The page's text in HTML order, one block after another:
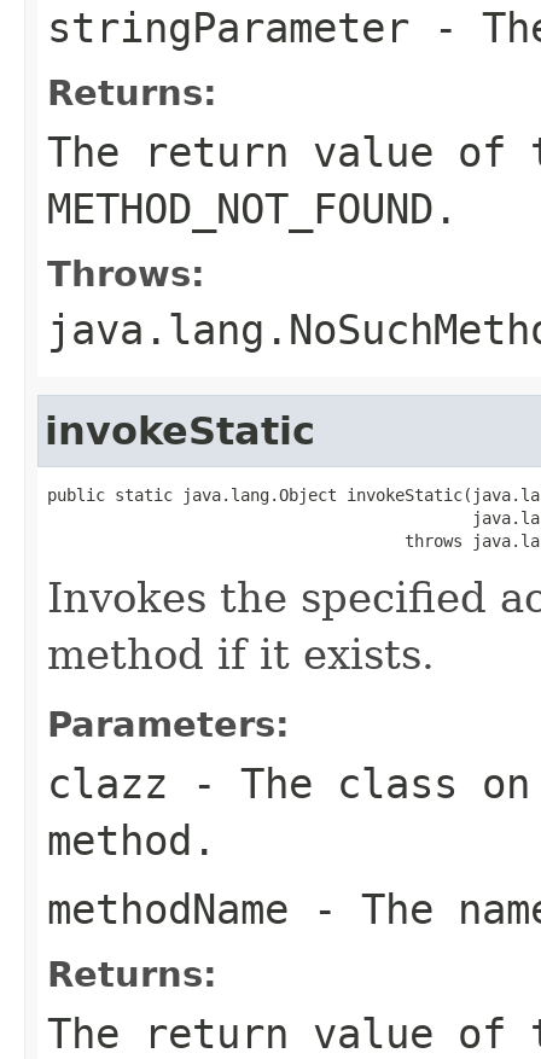
stringParameter -
Returns:
The return value of
METHOD_NOT_FOUND.
Throws:
invokeStatic
public static java.lang.Object
throws
Invokes the specified
method if it exists.
Parameters:
clazz - The class
method.
methodName - The
Returns:
The return value of